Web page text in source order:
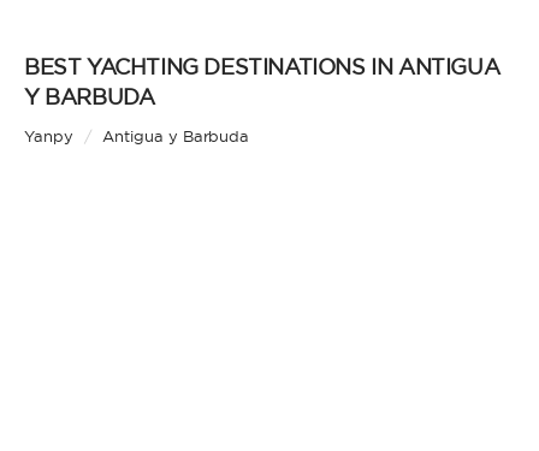
BEST YACHTING DESTINATIONS IN ANTIGUA
Y BARBUDA
Yanpy / Antigua y Barbuda